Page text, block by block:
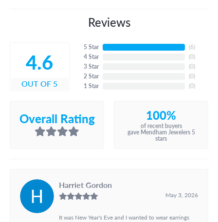
Reviews
4.6
OUT OF 5
5 Star
4 Star
3 Star
2 Star
1 Star
(6)
(0)
(0)
(0)
(0)
Overall Rating 100%
of recent buyers
gave Mendham Jewelers 5
stars
Harriet Gordon
May 3, 2026
It was New Year's Eve and I wanted to wear earrings